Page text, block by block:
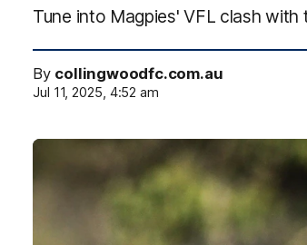
Tune into Magpies' VFL clash
By collingwoodfc.com.au
Jul 11, 2025, 4:52 am